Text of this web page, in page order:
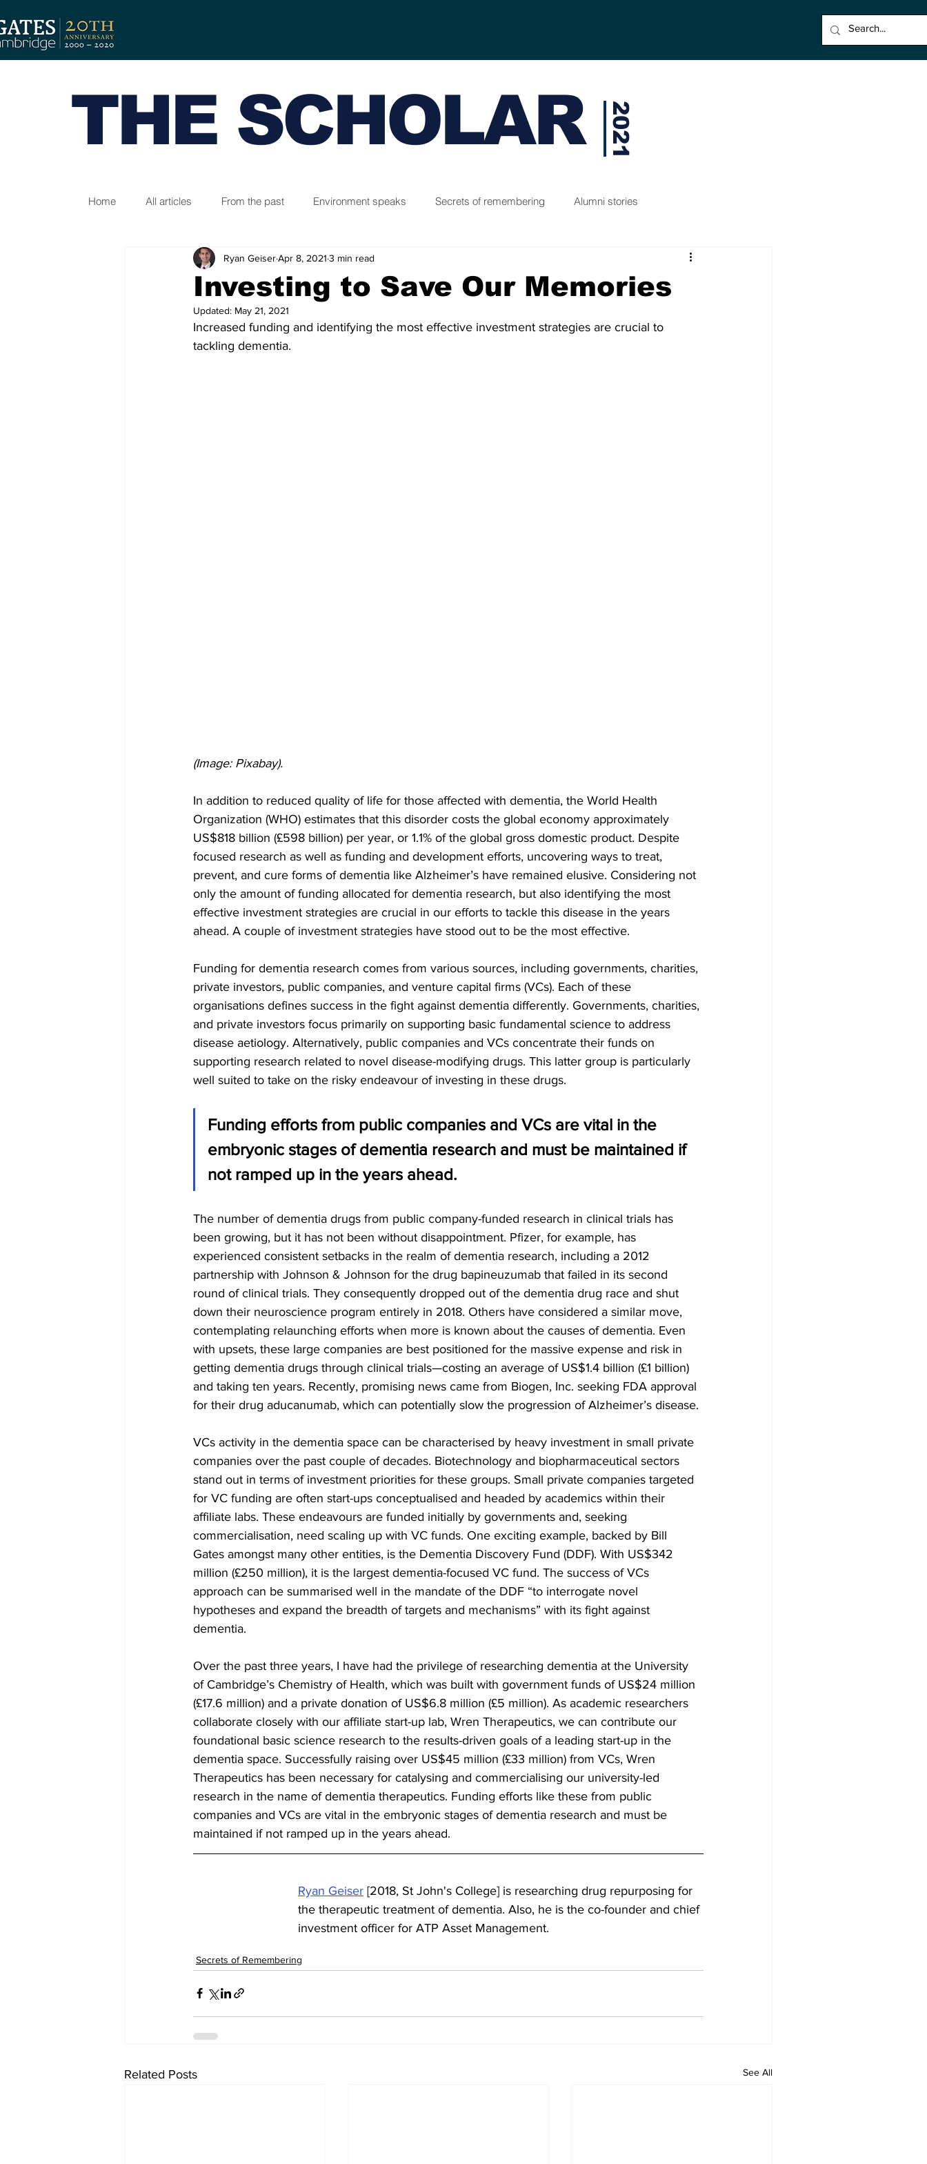
THE SCHOLAR 2021
Home All articles From the past Environment speaks Secrets of remembering Alumni stories
Investing to Save Our Memories
Ryan GeiserApr 8, 2021 3 min read
Updated: May 21, 2021
Increased funding and identifying the most effective investment strategies are crucial to
tackling dementia.
(Image: Pixabay).
In addition to reduced quality of life for those affected with dementia, the World Health
Organization (WHO) estimates that this disorder costs the global economy approximately
US$818 billion (£598 billion) per year, or 1.1% of the global gross domestic product. Despite
focused research as well as funding and development efforts, uncovering ways to treat,
prevent, and cure forms of dementia like Alzheimer’s have remained elusive. Considering not
only the amount of funding allocated for dementia research, but also identifying the most
effective investment strategies are crucial in our efforts to tackle this disease in the years
ahead. A couple of investment strategies have stood out to be the most effective.
Funding for dementia research comes from various sources, including governments, charities,
private investors, public companies, and venture capital firms (VCs). Each of these
organisations defines success in the fight against dementia differently. Governments, charities,
and private investors focus primarily on supporting basic fundamental science to address
disease aetiology. Alternatively, public companies and VCs concentrate their funds on
supporting research related to novel disease-modifying drugs. This latter group is particularly
well suited to take on the risky endeavour of investing in these drugs.
Funding efforts from public companies and VCs are vital in the
embryonic stages of dementia research and must be maintained if
not ramped up in the years ahead.
The number of dementia drugs from public company-funded research in clinical trials has
been growing, but it has not been without disappointment. Pfizer, for example, has
experienced consistent setbacks in the realm of dementia research, including a 2012
partnership with Johnson & Johnson for the drug bapineuzumab that failed in its second
round of clinical trials. They consequently dropped out of the dementia drug race and shut
down their neuroscience program entirely in 2018. Others have considered a similar move,
contemplating relaunching efforts when more is known about the causes of dementia. Even
with upsets, these large companies are best positioned for the massive expense and risk in
getting dementia drugs through clinical trials—costing an average of US$1.4 billion (£1 billion)
and taking ten years. Recently, promising news came from Biogen, Inc. seeking FDA approval
for their drug aducanumab, which can potentially slow the progression of Alzheimer’s disease.
VCs activity in the dementia space can be characterised by heavy investment in small private
companies over the past couple of decades. Biotechnology and biopharmaceutical sectors
stand out in terms of investment priorities for these groups. Small private companies targeted
for VC funding are often start-ups conceptualised and headed by academics within their
affiliate labs. These endeavours are funded initially by governments and, seeking
commercialisation, need scaling up with VC funds. One exciting example, backed by Bill
Gates amongst many other entities, is the Dementia Discovery Fund (DDF). With US$342
million (£250 million), it is the largest dementia-focused VC fund. The success of VCs
approach can be summarised well in the mandate of the DDF “to interrogate novel
hypotheses and expand the breadth of targets and mechanisms” with its fight against
dementia.
Over the past three years, I have had the privilege of researching dementia at the University
of Cambridge’s Chemistry of Health, which was built with government funds of US$24 million
(£17.6 million) and a private donation of US$6.8 million (£5 million). As academic researchers
collaborate closely with our affiliate start-up lab, Wren Therapeutics, we can contribute our
foundational basic science research to the results-driven goals of a leading start-up in the
dementia space. Successfully raising over US$45 million (£33 million) from VCs, Wren
Therapeutics has been necessary for catalysing and commercialising our university-led
research in the name of dementia therapeutics. Funding efforts like these from public
companies and VCs are vital in the embryonic stages of dementia research and must be
maintained if not ramped up in the years ahead.
Ryan Geiser [2018, St John's College] is researching drug repurposing for
the therapeutic treatment of dementia. Also, he is the co-founder and chief
investment officer for ATP Asset Management.
Secrets of Remembering
Related Posts See All